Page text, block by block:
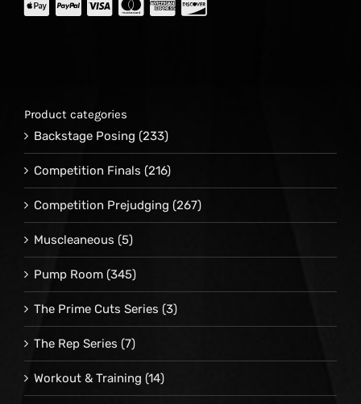
Product categories
Backstage Posing (233)
Competition Finals (216)
Competition Prejudging (267)
Muscleaneous (5)
Pump Room (345)
The Prime Cuts Series (3)
The Rep Series (7)
Workout & Training (14)